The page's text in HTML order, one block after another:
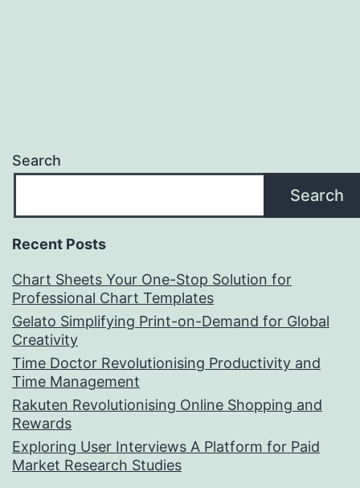
Search
Search
Recent Posts
Chart Sheets Your One-Stop Solution for
Professional Chart Templates
Gelato Simplifying Print-on-Demand for Global
Creativity
Time Doctor Revolutionising Productivity and
Time Management
Rakuten Revolutionising Online Shopping and
Rewards
Exploring User Interviews A Platform for Paid
Market Research Studies